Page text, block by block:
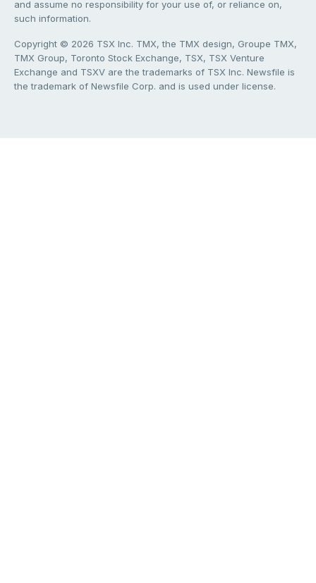
and assume no responsibility for your use of, or reliance on,
such information.
Copyright © 2026 TSX Inc. TMX, the TMX design, Groupe TMX,
TMX Group, Toronto Stock Exchange, TSX, TSX Venture
Exchange and TSXV are the trademarks of TSX Inc. Newsfile is
the trademark of Newsfile Corp. and is used under license.